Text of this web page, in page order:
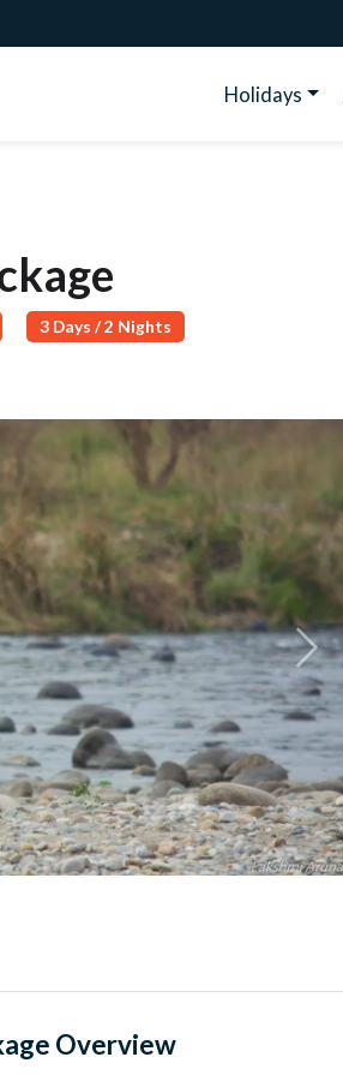
Holidays
3 Days / 2 Nights
Overview